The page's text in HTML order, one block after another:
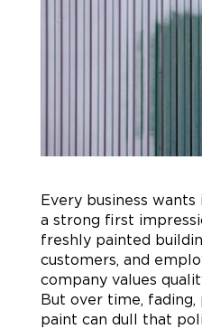
Every business
a strong first
freshly painted
customers, and
company values
But over time, fading,
paint can dull that